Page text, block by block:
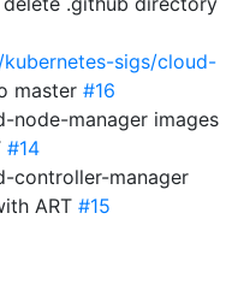
sigs/cloud-
master #16
node-manager images
#14
controller-manager
ART #15